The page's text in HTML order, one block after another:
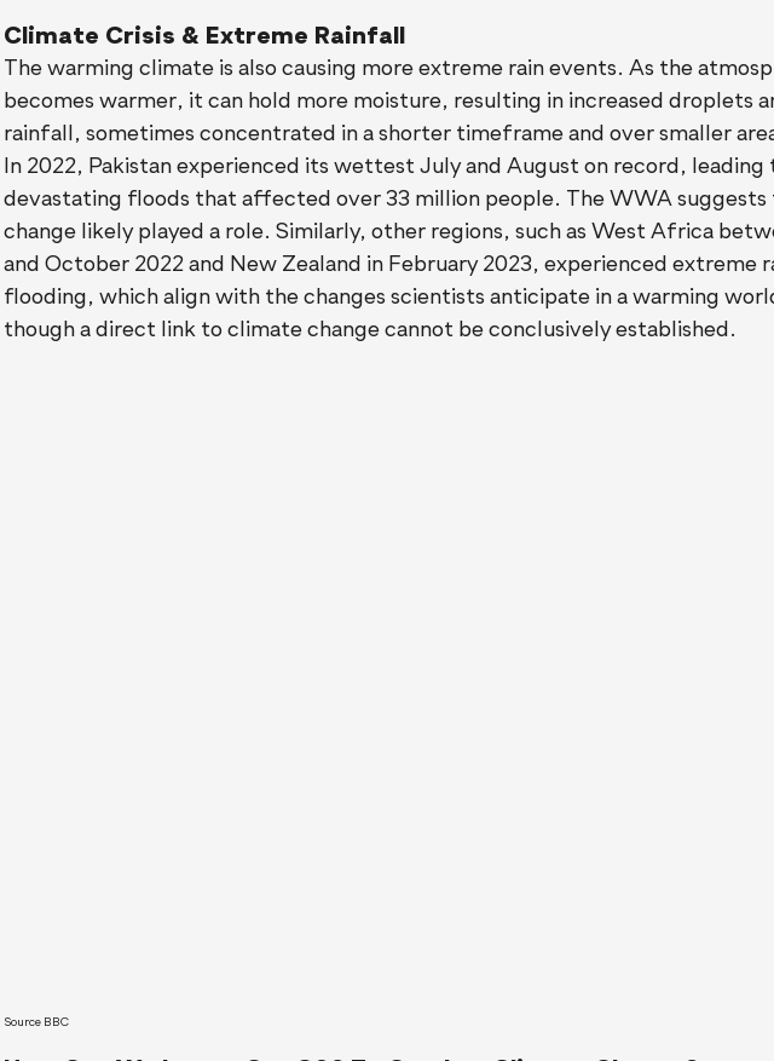
Climate Crisis & Extreme Rainfall
The warming climate is also causing more extreme rain events. As the
becomes warmer, it can hold more moisture, resulting in increased droplets
rainfall, sometimes concentrated in a shorter timeframe and over smaller
In 2022, Pakistan experienced its wettest July and August on record, leading
devastating floods that affected over 33 million people. The WWA
change likely played a role. Similarly, other regions, such as West Africa
and October 2022 and New Zealand in February 2023, experienced extreme
flooding, which align with the changes scientists anticipate in a warming
though a direct link to climate change cannot be conclusively established.
Source BBC